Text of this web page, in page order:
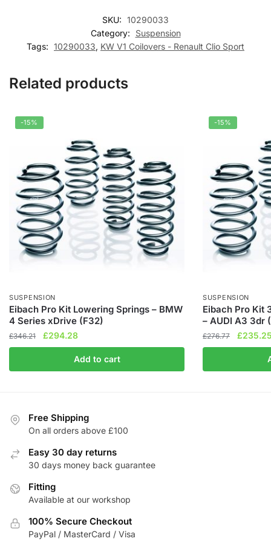
SKU: 10290033
Category:
Suspension
Tags: 10290033, KW V1 Coilovers - Renault Clio Sport
Related products
-15%
SUSPENSION
Eibach Pro Kit Lowering Springs – BMW
4 Series xDrive (F32)
£346.21
Original
price
£346.21.
£294.28Current
price
is:
£294.28.
Add to cart
-15%
SUSPENSION
Eibach Pro Kit
– AUDI A3 3dr
£276.77
Original
price
£276.77.
£
Free Shipping
On all orders above £100
Easy 30 day returns
30 days money back guarantee
Fitting
Available at our workshop
100% Secure Checkout
PayPal / MasterCard / Visa